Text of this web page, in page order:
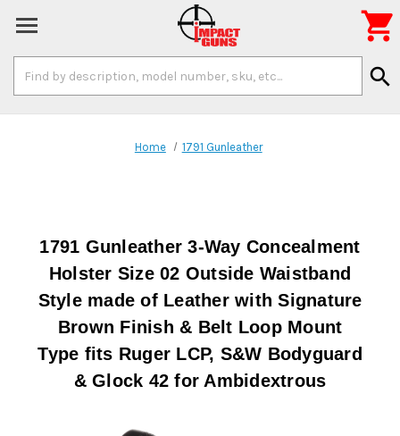
Keyword:
search

Home 1791 Gunleather
1791 Gunleather 3-Way Concealment
Holster Size 02 Outside Waistband
Style made of Leather with Signature
Brown Finish & Belt Loop Mount
Type fits Ruger LCP, S&W Bodyguard
& Glock 42 for Ambidextrous